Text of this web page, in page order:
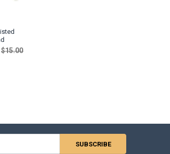
$15.00